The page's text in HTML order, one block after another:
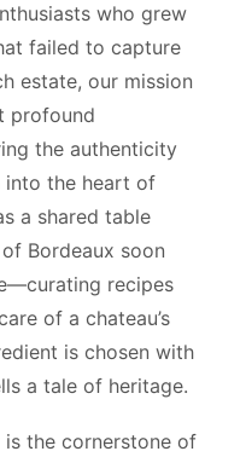
who grew
failed to capture
estate, our mission
profound
the authenticity
the heart of
a shared table
Bordeaux soon
recipes
of a chateau’s
is chosen with
a tale of heritage.
the cornerstone of